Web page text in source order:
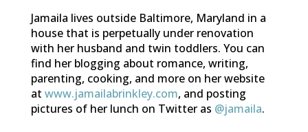
Jamaila lives outside Baltimore, Maryland in a
house that is perpetually under renovation
with her husband and twin toddlers. You can
find her blogging about romance, writing,
parenting, cooking, and more on her website
at www.jamailabrinkley.com, and posting
pictures of her lunch on Twitter as @jamaila.